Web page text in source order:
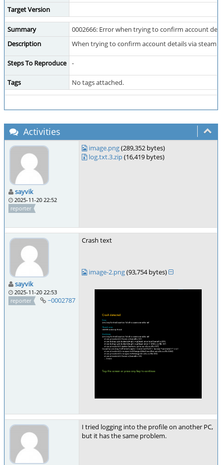
Target Version
Summary
0002666: Error when trying to confirm account
Description
When trying to confirm account details via steam
Steps To Reproduce -
Tags No tags attached.
Activities
sayvik
2025-11-20 22:52
reporter
image.png(289,352 bytes)
log.txt.3.zip(16,419 bytes)
sayvik
2025-11-20 22:53
reporter
~0002787
Crash text
image-2.png(93,754 bytes)
I tried logging into the profile on another PC,
but it has the same problem.